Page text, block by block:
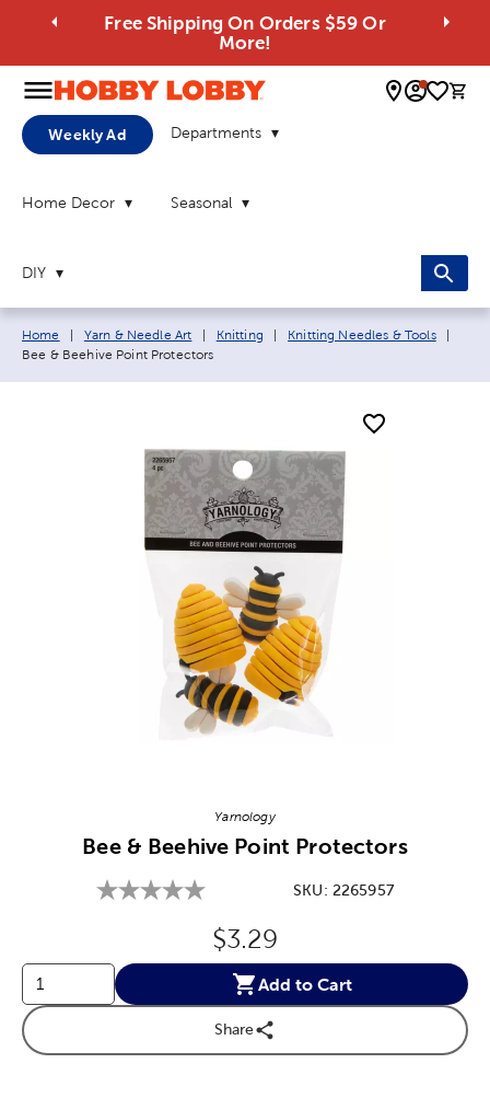
Free Shipping On Orders $59 Or
More!
0
Weekly Ad Departments
Home Decor Seasonal
DIY
Breadcrumb navigation links:
Home Yarn & Needle Art Knitting Knitting Needles & Tools
Bee & Beehive Point Protectors
Yarnology
Bee & Beehive Point Protectors
SKU: 2265957
Original Price:
$3.29
Add to Cart
Share